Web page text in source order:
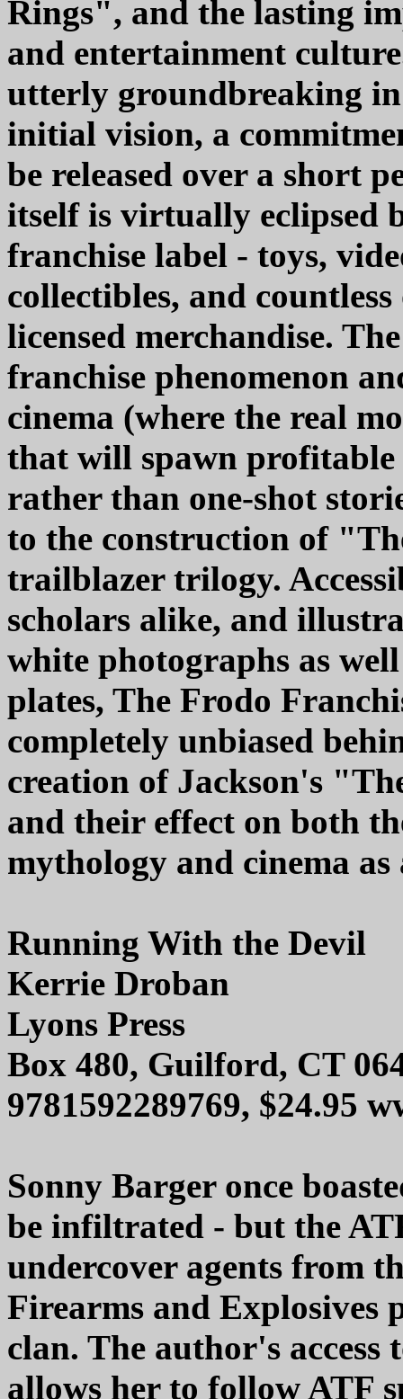
Rings", and the lasting
and entertainment
utterly groundbreaking
initial vision, a
be released over a short
itself is virtually eclipsed
franchise label - toys,
collectibles, and
licensed merchandise.
franchise phenomenon
cinema (where the real
that will spawn profitable
rather than one-shot
to the construction of
trailblazer trilogy.
scholars alike, and
white photographs as
plates, The Frodo
completely unbiased
creation of Jackson's
and their effect on both
mythology and cinema
Running With the Devil
Kerrie Droban
Lyons Press
Box 480, Guilford, CT
9781592289769, $24.95
Sonny Barger once
be infiltrated - but the
undercover agents from
Firearms and Explosives
clan. The author's
allows her to follow ATF